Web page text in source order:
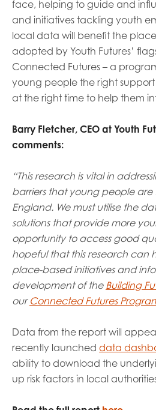
face, helping to guide and
and initiatives tackling youth
local data will benefit the
adopted by Youth Futures’
Connected Futures – a
young people the right
at the right time to help them
Barry Fletcher, CEO at Youth
comments:
“This research is vital in
barriers that young people are
England. We must utilise the
solutions that provide more
opportunity to access good
hopeful that this research can
place-based initiatives and
development ofthe Building
our Connected Futures
Data from the report will
recently launched data
ability to download the
up risk factors in local